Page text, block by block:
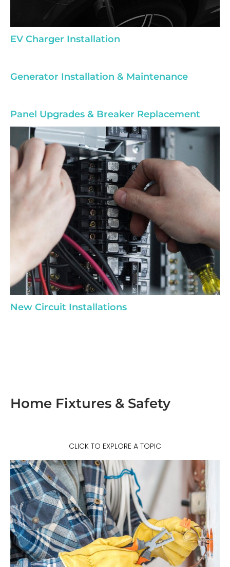
EV Charger Installation
Generator Installation & Maintenance
Panel Upgrades & Breaker Replacement
New Circuit Installations
Home Fixtures & Safety
CLICK TO EXPLORE A TOPIC